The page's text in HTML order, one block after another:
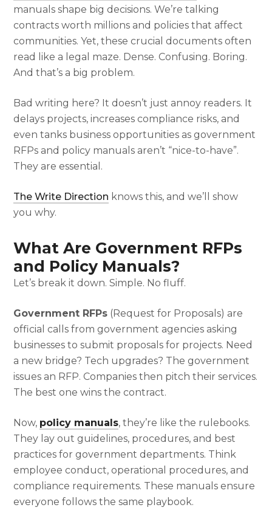
manuals shape big decisions. We’re talking
contracts worth millions and policies that affect
communities. Yet, these crucial documents often
read like a legal maze. Dense. Confusing. Boring.
And that’s a big problem.
Bad writing here? It doesn’t just annoy readers. It
delays projects, increases compliance risks, and
even tanks business opportunities as government
RFPs and policy manuals aren’t “nice-to-have”.
They are essential.
The Write Direction knows this, and we’ll show
you why.
What Are Government RFPs
and Policy Manuals?
Let’s break it down. Simple. No fluff.
Government RFPs (Request for Proposals) are
official calls from government agencies asking
businesses to submit proposals for projects. Need
a new bridge? Tech upgrades? The government
issues an RFP. Companies then pitch their services.
The best one wins the contract.
Now, policy manuals, they’re like the rulebooks.
They lay out guidelines, procedures, and best
practices for government departments. Think
employee conduct, operational procedures, and
compliance requirements. These manuals ensure
everyone follows the same playbook.